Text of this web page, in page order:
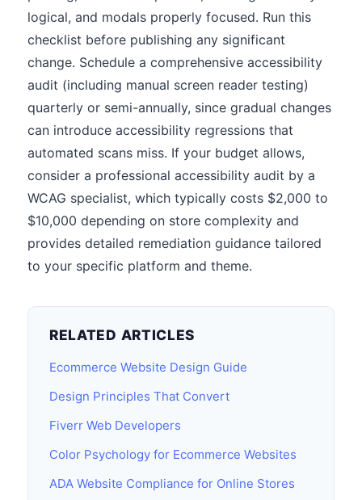
logical, and modals properly focused. Run this
checklist before publishing any significant
change. Schedule a comprehensive accessibility
audit (including manual screen reader testing)
quarterly or semi-annually, since gradual changes
can introduce accessibility regressions that
automated scans miss. If your budget allows,
consider a professional accessibility audit by a
WCAG specialist, which typically costs $2,000 to
$10,000 depending on store complexity and
provides detailed remediation guidance tailored
to your specific platform and theme.
RELATED ARTICLES
Ecommerce Website Design Guide
Design Principles That Convert
Fiverr Web Developers
Color Psychology for Ecommerce Websites
ADA Website Compliance for Online Stores